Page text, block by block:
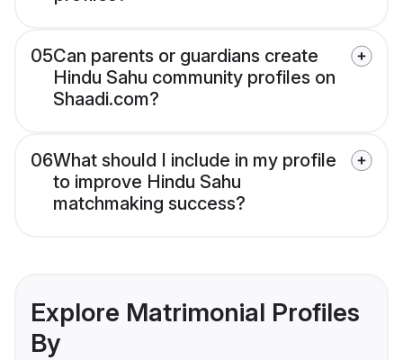
05Can parents or guardians create
Hindu Sahu community profiles on
Shaadi.com?
06What should I include in my profile
to improve Hindu Sahu
matchmaking success?
Explore Matrimonial Profiles
By